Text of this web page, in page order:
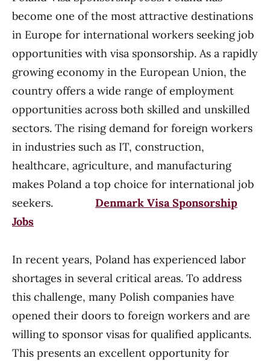
become one of the most attractive destinations
in Europe for international workers seeking job
opportunities with visa sponsorship. As a rapidly
growing economy in the European Union, the
country offers a wide range of employment
opportunities across both skilled and unskilled
sectors. The rising demand for foreign workers
in industries such as IT, construction,
healthcare, agriculture, and manufacturing
makes Poland a top choice for international job
seekers. Denmark Visa Sponsorship
Jobs
In recent years, Poland has experienced labor
shortages in several critical areas. To address
this challenge, many Polish companies have
opened their doors to foreign workers and are
willing to sponsor visas for qualified applicants.
This presents an excellent opportunity for